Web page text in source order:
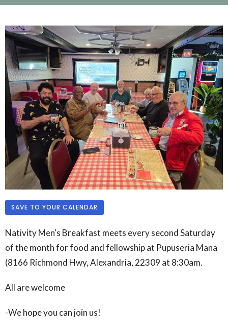
SAVE TO YOUR CALENDAR
Nativity Men's Breakfast meets every second Saturday
of the month for food and fellowship at Pupuseria Mana
(8166 Richmond Hwy, Alexandria, 22309 at 8:30am.
All are welcome
-We hope you can join us!